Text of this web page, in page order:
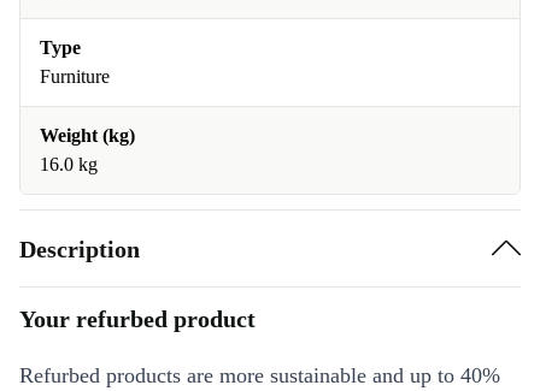
Type
Furniture
Weight (kg)
16.0 kg
Description
Your refurbed product
Refurbed products are more sustainable and up to 40%